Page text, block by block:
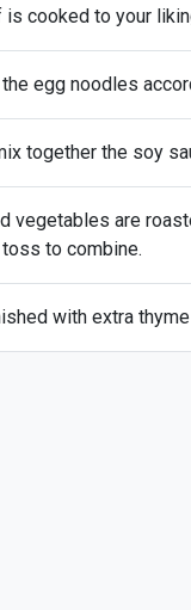
cooked to your
egg noodles
together the soy
vegetables are
to combine.
with extra